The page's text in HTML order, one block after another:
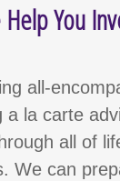
You
all-
a la carte
all of
We can